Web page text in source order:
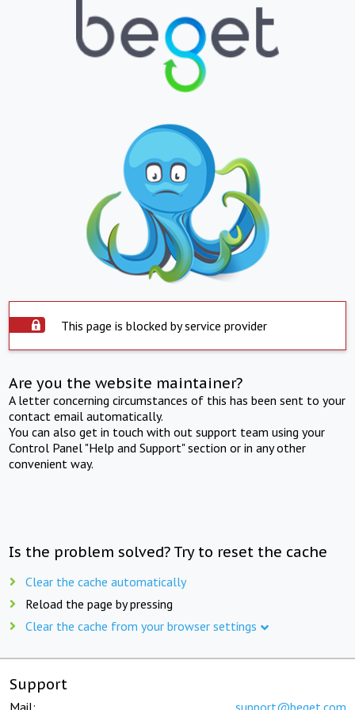
This page is blocked by service provider
Are you the website maintainer?
A letter concerning circumstances of this has been sent to your
contact email automatically.
You can also get in touch with out support team using your
Control Panel "Help and Support" section or in any other
convenient way.
Is the problem solved? Try to reset the cache
Clear the cache automatically
Reload the page by pressing
Clear the cache from your browser settings
Support
Mail: support@beget.com